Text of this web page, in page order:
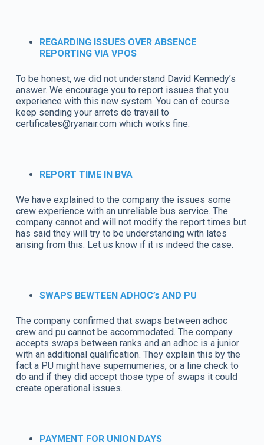
REGARDING ISSUES OVER ABSENCE
REPORTING VIA VPOS
To be honest, we did not understand David Kennedy’s
answer. We encourage you to report issues that you
experience with this new system. You can of course
keep sending your arrets de travail to
certificates@ryanair.com which works fine.
REPORT TIME IN BVA
We have explained to the company the issues some
crew experience with an unreliable bus service. The
company cannot and will not modify the report times but
has said they will try to be understanding with lates
arising from this. Let us know if it is indeed the case.
SWAPS BEWTEEN ADHOC’s AND PU
The company confirmed that swaps between adhoc
crew and pu cannot be accommodated. The company
accepts swaps between ranks and an adhoc is a junior
with an additional qualification. They explain this by the
fact a PU might have supernumeries, or a line check to
do and if they did accept those type of swaps it could
create operational issues.
PAYMENT FOR UNION DAYS